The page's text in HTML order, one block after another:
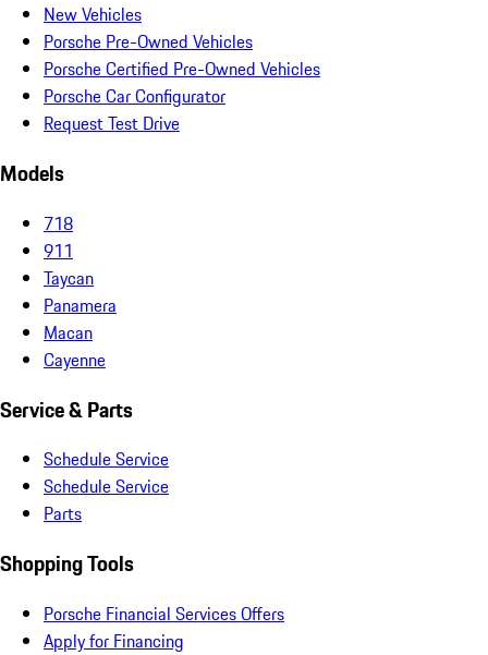
New Vehicles
Porsche Pre-Owned Vehicles
Porsche Certified Pre-Owned Vehicles
Porsche Car Configurator
Request Test Drive
Models
718
911
Taycan
Panamera
Macan
Cayenne
Service & Parts
Schedule Service
Schedule Service
Parts
Shopping Tools
Porsche Financial Services Offers
Apply for Financing